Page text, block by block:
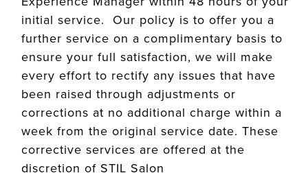
initial service. Our policy is to offer you a
further service on a complimentary basis to
ensure your full satisfaction, we will make
every effort to rectify any issues that have
been raised through adjustments or
corrections at no additional charge within a
week from the original service date. These
corrective services are offered at the
discretion of STIL Salon